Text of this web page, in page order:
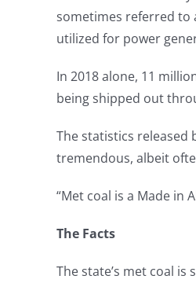
sometimes referred to
utilized for power
In 2018 alone, 11
being shipped out
The statistics released
tremendous, albeit
“Met coal is a Made in
The Facts
The state’s met coal